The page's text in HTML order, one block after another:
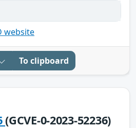
website
To clipboard
(GCVE-0-2023-52236)